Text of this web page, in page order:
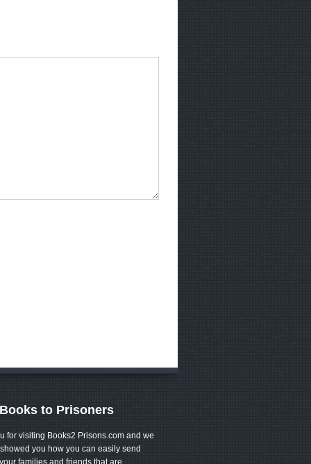
to Prisoners
for visiting Books2 Prisons.com and we
you how you can easily send
families and friends that are